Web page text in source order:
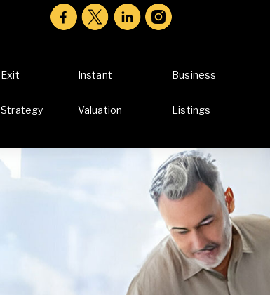
Exit
Strategy
Instant
Valuation
Business
Listings